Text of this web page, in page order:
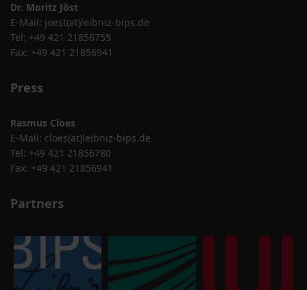
Dr. Moritz Jöst
E-Mail: joest(at)leibniz-bips.de
Tel: +49 421 21856755
Fax: +49 421 21856941
Press
Rasmus Cloes
E-Mail: cloes(at)leibniz-bips.de
Tel: +49 421 21856780
Fax: +49 421 21856941
Partners